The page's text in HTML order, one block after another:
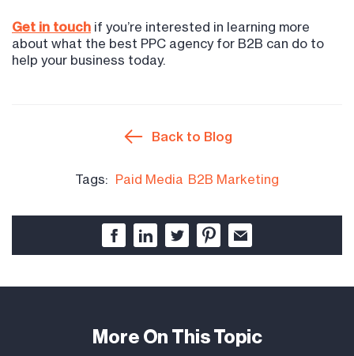
Get in touch if you’re interested in learning more
about what the best PPC agency for B2B can do to
help your business today.
Back to Blog
Tags: Paid Media B2B Marketing
More On This Topic